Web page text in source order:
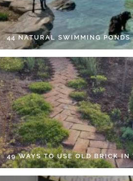
44 NATURAL SWIMMING PONDS
49 WAYS TO USE OLD BRICK IN